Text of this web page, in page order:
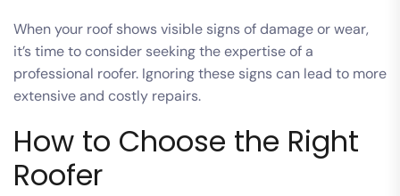
When your roof shows visible signs of damage or wear,
it’s time to consider seeking the expertise of a
professional roofer. Ignoring these signs can lead to more
extensive and costly repairs.
How to Choose the Right
Roofer